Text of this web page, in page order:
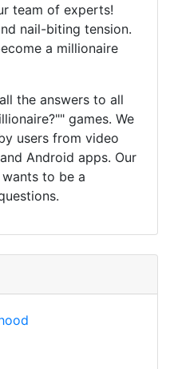
team of experts!
nail-biting tension.
a millionaire
the answers to all
games. We
users from video
Android apps. Our
to be a